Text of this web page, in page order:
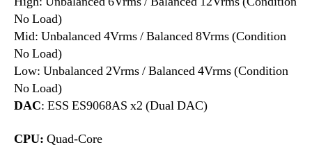
No Load)
Mid: Unbalanced 4Vrms / Balanced 8Vrms (Condition
No Load)
Low: Unbalanced 2Vrms / Balanced 4Vrms (Condition
No Load)
DAC: ESS ES9068AS x2 (Dual DAC)
CPU: Quad-Core